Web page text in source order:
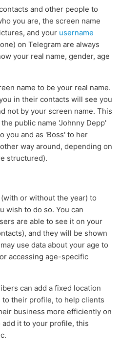
and other people to
you are, the screen name
and your username
on Telegram are always
your real name, gender, age
name to be your real name.
in their contacts will see you
not by your screen name. This
public name 'Johnny Depp'
you and as 'Boss' to her
way around, depending on
structured).
or without the year) to
wish to do so. You can
are able to see it on your
and they will be shown
use data about your age to
accessing age-specific
can add a fixed location
their profile, to help clients
business more efficiently on
it to your profile, this